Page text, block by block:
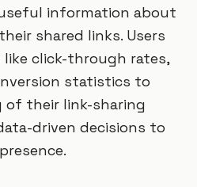
information about
shared links. Users
click-through rates,
statistics to
of their link-sharing
driven decisions to